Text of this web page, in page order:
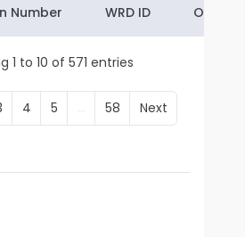
Number WRD ID Owner
1 to 10 of 571 entries
4 5 … 58 Next